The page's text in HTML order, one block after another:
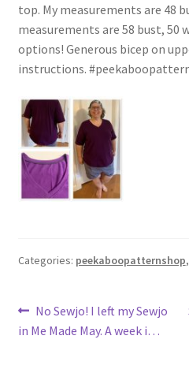
top. My measurements are 48
measurements are 58 bust, 50
options! Generous bicep on
instructions.
Categories: peekaboopatternshop,
Post
navigation
Previous
post:
No Sewjo! I left my Sewjo
in Me Made May. A week i…